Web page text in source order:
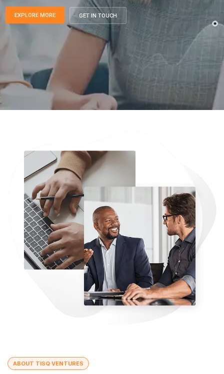
EXPLORE MORE GET IN TOUCH
ABOUT TISQ VENTURES